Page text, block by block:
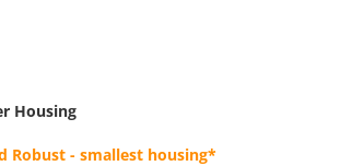
Housing
Robust - smallest housing*